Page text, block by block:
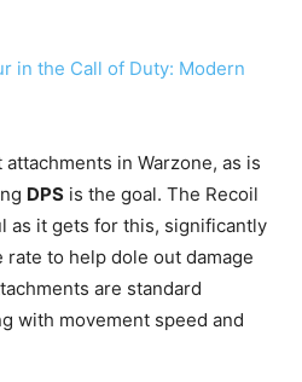
in the Call of Duty: Modern
in Warzone, as is
DPS is the goal. The Recoil
as it gets for this, significantly
rate to help dole out damage
are standard
with movement speed and